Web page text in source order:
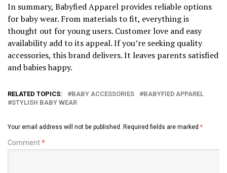
In summary, Babyfied Apparel provides reliable options
for baby wear. From materials to fit, everything is
thought out for young users. Customer love and easy
availability add to its appeal. If you’re seeking quality
accessories, this brand delivers. It leaves parents satisfied
and babies happy.
RELATED TOPICS: BABY ACCESSORIES
BABYFIED APPAREL
STYLISH BABY WEAR
Your email address will not be published. Required fields are marked *
Comment*